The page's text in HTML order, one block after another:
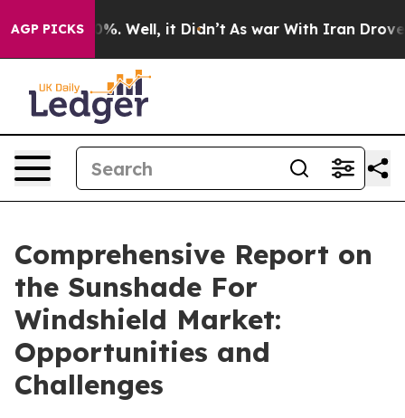
AGP PICKS
40%. Well, it Didn’t As war With Iran Drove oil
Comprehensive Report on
the Sunshade For
Windshield Market:
Opportunities and
Challenges